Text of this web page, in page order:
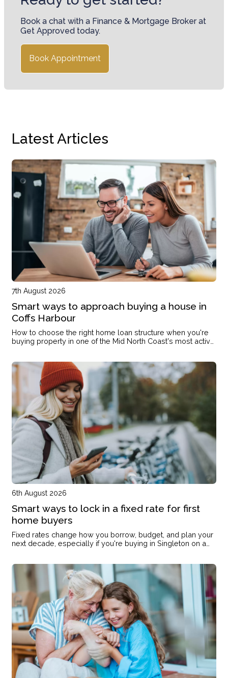
Book a chat with a Finance & Mortgage Broker at
Get Approved today.
Book Appointment
Latest Articles
7th August 2026
Smart ways to approach buying a house in
Coffs Harbour
How to choose the right home loan structure when you're
buying property in one of the Mid North Coast's most active
6th August 2026
Smart ways to lock in a fixed rate for first
home buyers
Fixed rates change how you borrow, budget, and plan your
next decade, especially if you're buying in Singleton on a